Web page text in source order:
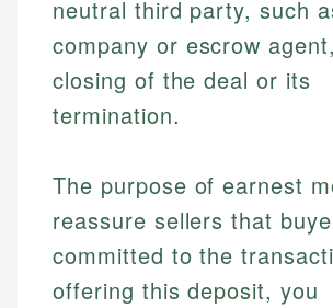
neutral third party, such
company or escrow
closing of the deal or its
termination.
The purpose of earnest
reassure sellers that
committed to the
offering this deposit, you